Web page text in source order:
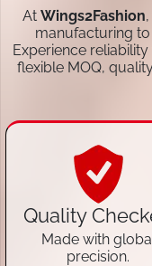
At Wings2Fashion
manufacturing to
Experience
flexible MOQ,
Quality
Made with
precision.